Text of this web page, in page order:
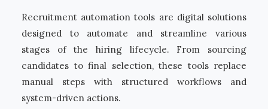
Recruitment automation tools are digital solutions
designed to automate and streamline various
stages of the hiring lifecycle. From sourcing
candidates to final selection, these tools replace
manual steps with structured workflows and
system-driven actions.